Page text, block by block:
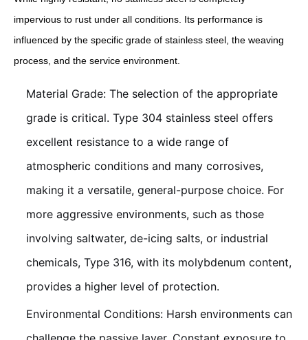
impervious to rust under all conditions. Its performance is
influenced by the specific grade of stainless steel, the weaving
process, and the service environment.
Material Grade: The selection of the appropriate
grade is critical. Type 304 stainless steel offers
excellent resistance to a wide range of
atmospheric conditions and many corrosives,
making it a versatile, general-purpose choice. For
more aggressive environments, such as those
involving saltwater, de-icing salts, or industrial
chemicals, Type 316, with its molybdenum content,
provides a higher level of protection.
Environmental Conditions: Harsh environments can